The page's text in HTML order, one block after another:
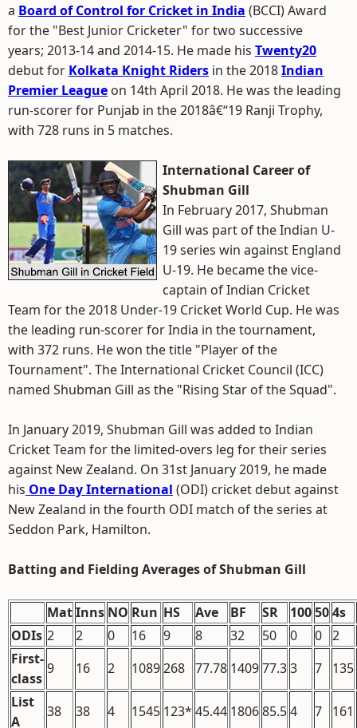
a Board of Control for Cricket in India (BCCI) Award
for the "Best Junior Cricketer" for two successive
years; 2013-14 and 2014-15. He made his Twenty20
debut for Kolkata Knight Riders in the 2018Indian
Premier League on 14th April 2018. He was the leading
run-scorer for Punjab in the 2018â€“19 Ranji Trophy,
with 728 runs in 5 matches.
International Career of
Shubman Gill
In February 2017, Shubman
Gill was part of the Indian U-
19 series win against England
U-19. He became the vice-
captain of Indian Cricket
Team for the 2018 Under-19 Cricket World Cup. He was
the leading run-scorer for India in the tournament,
with 372 runs. He won the title "Player of the
Tournament". The International Cricket Council (ICC)
named Shubman Gill as the "Rising Star of the Squad".
In January 2019, Shubman Gill was added to Indian
Cricket Team for the limited-overs leg for their series
against New Zealand. On 31st January 2019, he made
his One Day International (ODI) cricket debut against
New Zealand in the fourth ODI match of the series at
Seddon Park, Hamilton.
Batting and Fielding Averages of Shubman Gill
MatInns NO Run HS Ave BF SR 100504s
ODIs 2 2 0 16 9 8 32 50 0 0 2
First-
class
9 16 2 1089268 77.78 140977.33 7
135
List
A
38 38 4 1545 123* 45.44 180685.54 7 161